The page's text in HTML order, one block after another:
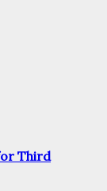
Third